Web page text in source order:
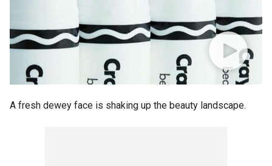
A fresh dewey face is shaking up the beauty landscape.